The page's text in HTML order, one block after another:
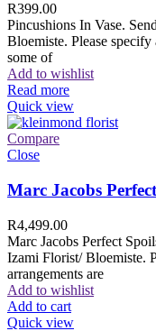
R399.00
Pincushions In Vase.
Bloemiste. Please
some of
Add to wishlist
Read more
Quick view
Compare
Close
Marc Jacobs
R4,499.00
Marc Jacobs Perfect
Izami Florist/ Bloemiste.
arrangements are
Add to wishlist
Add to cart
Quick view